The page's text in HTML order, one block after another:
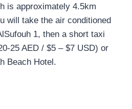
is approximately 4.5km
will take the air conditioned
1, then a short taxi
25 AED / $5 – $7 USD) or
Beach Hotel.